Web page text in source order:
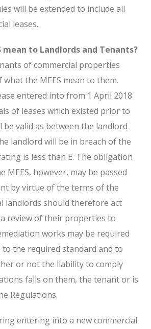
will be extended to include all
leases.
mean to Landlords and Tenants?
of commercial properties
the MEES mean to them.
entered into from 1 April 2018
of leases which existed prior to
valid as between the landlord
landlord will be in breach of the
is less than E. The obligation
MEES, however, may be passed
by virtue of the terms of the
landlords should therefore act
review of their properties to
works may be required
the required standard and to
or not the liability to comply
falls on them, the tenant or is
Regulations.
entering into a new commercial